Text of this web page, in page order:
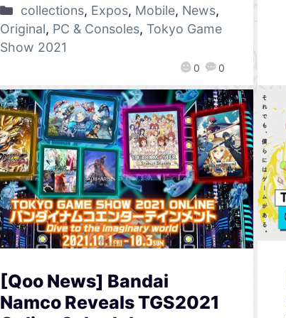
0 0
collections, Expos, Mobile, News,
Original, PC & Consoles, Tokyo Game
Show 2021
[Qoo News] Bandai
Namco Reveals TGS2021